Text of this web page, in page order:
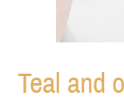
Teal and